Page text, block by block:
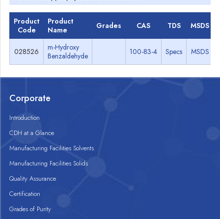
Product
Code
Product
Name
Grades CAS TDS MSDS
028526
m-Hydroxy
Benzaldehyde
100-83-4 Specs MSDS
Corporate
Introduction
CDH at a Glance
Manufacturing Facilities Solvents
Manufacturing Facilities Solids
Quality Assurance
Certification
Grades of Purity